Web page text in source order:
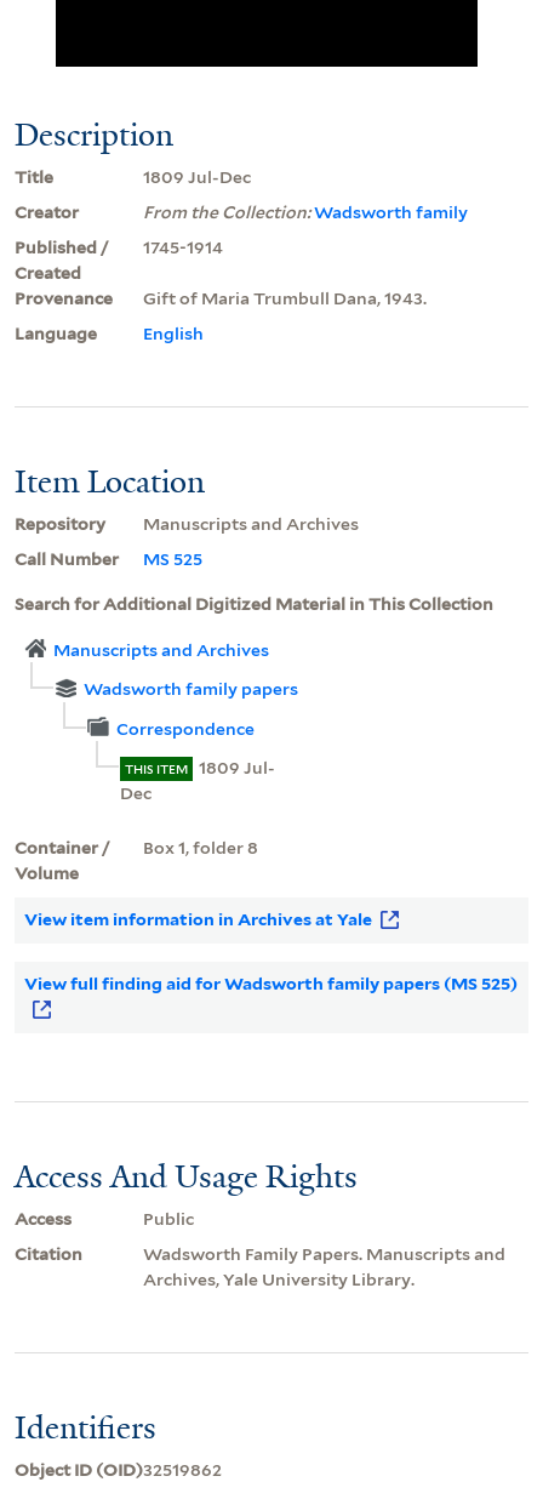
Description
Title
1809 Jul-Dec
Creator
From the Collection:Wadsworth family
Published /
Created
1745-1914
Provenance
Gift of Maria Trumbull Dana, 1943.
Language
English
Item Location
Repository
Manuscripts and Archives
Call Number
MS 525
Search for Additional Digitized Material in This Collection
Manuscripts and Archives
Wadsworth family papers
Correspondence
THIS ITEM
1809 Jul-
Dec
Container /
Volume
Box 1, folder 8
View item information in Archives at Yale
View full finding aid for Wadsworth family papers (MS 525)
Access And Usage Rights
Access
Public
Citation
Wadsworth Family Papers. Manuscripts and
Archives, Yale University Library.
Identifiers
Object ID (OID)32519862